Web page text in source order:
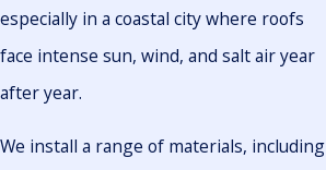
especially in a coastal city where roofs
face intense sun, wind, and salt air year
after year.
We install a range of materials, including